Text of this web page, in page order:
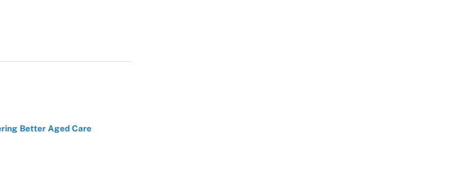
Better Aged Care